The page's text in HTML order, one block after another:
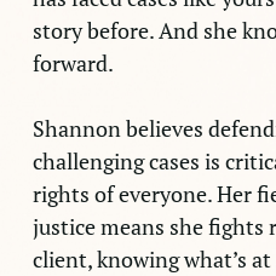
story before. And she
forward.
Shannon believes
challenging cases is
rights of everyone. Her
justice means she fights
client, knowing what’s